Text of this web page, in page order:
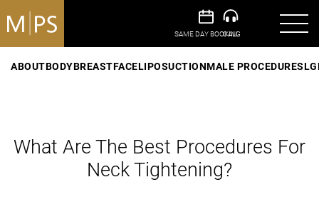
ABOUTBODYBREASTFACELIPOSUCTIONMALE PROCEDURES
What Are The Best Procedures For
Neck Tightening?